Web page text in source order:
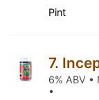
Pint
7.
6% ABV •
•